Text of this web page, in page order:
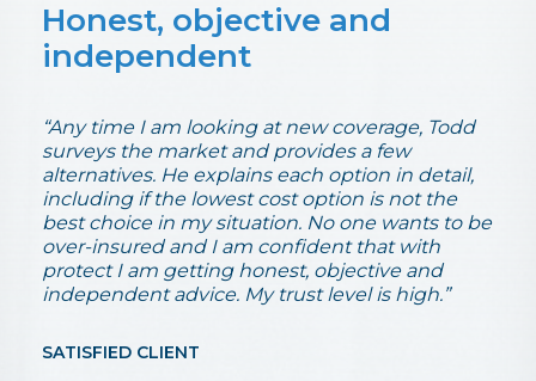
Honest, objective and
independent
“Any time I am looking at new coverage, Todd
surveys the market and provides a few
alternatives. He explains each option in detail,
including if the lowest cost option is not the
best choice in my situation. No one wants to be
over-insured and I am confident that with
protect I am getting honest, objective and
independent advice. My trust level is high.”
SATISFIED CLIENT